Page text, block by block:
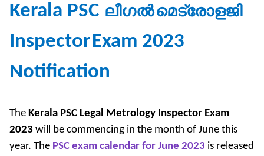
Kerala PSC ലീഗൽമെട്രോളജി
InspectorExam 2023
Notification
The Kerala PSC Legal Metrology Inspector Exam
2023 will be commencing in the month of June this
year. The PSC exam calendar for June 2023 is released